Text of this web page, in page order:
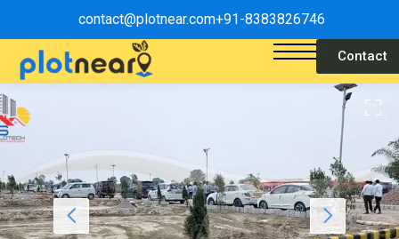
contact@plotnear.com+91-8383826746
Contact